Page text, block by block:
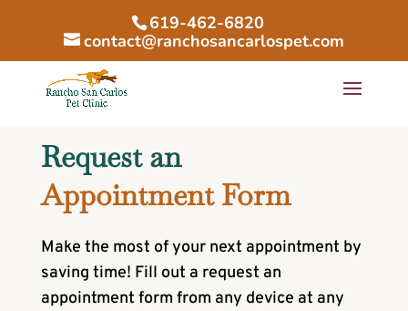
619-462-6820
contact@ranchosancarlospet.com
Request an
Appointment Form
Make the most of your next appointment by
saving time! Fill out a request an
appointment form from any device at any